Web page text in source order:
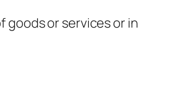
or services or in